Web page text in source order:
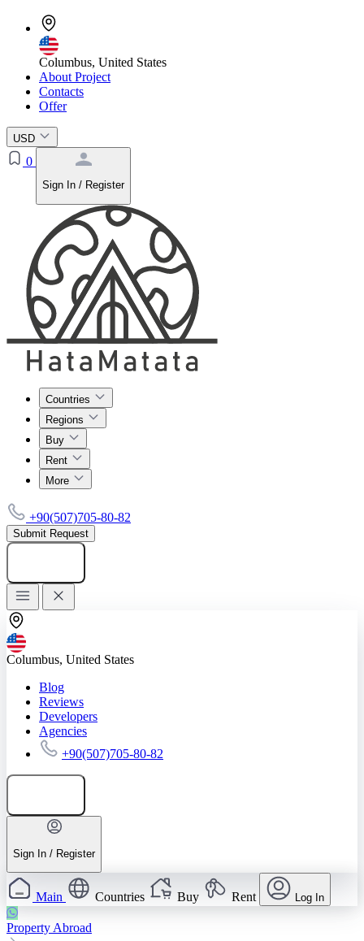
Columbus, United States
About Project
Contacts
Offer
USD
0
Sign In / Register
Countries
Regions
Buy
Rent
More
+90(507)705-80-82
Submit Request
Columbus, United States
Blog
Reviews
Developers
Agencies
+90(507)705-80-82
Sign In / Register
Main Countries Buy Rent Log In
Property Abroad